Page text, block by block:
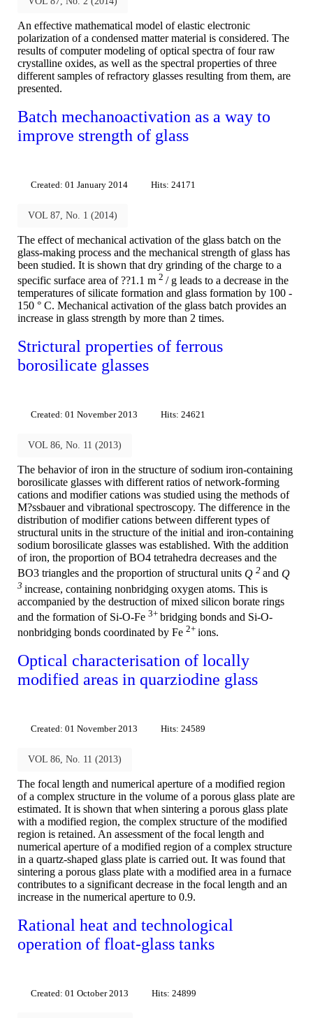
An effective mathematical model of elastic electronic
polarization of a condensed matter material is considered. The
results of computer modeling of optical spectra of four raw
crystalline oxides, as well as the spectral properties of three
different samples of refractory glasses resulting from them, are
presented.
Batch mechanoactivation as a way to
improve strength of glass
Created: 01 January 2014 Hits: 24171
VOL 87, No. 1 (2014)
The effect of mechanical activation of the glass batch on the
glass-making process and the mechanical strength of glass has
been studied. It is shown that dry grinding of the charge to a
specific surface area of ??1.1 m 2 / g leads to a decrease in the
temperatures of silicate formation and glass formation by 100 -
150 ° C. Mechanical activation of the glass batch provides an
increase in glass strength by more than 2 times.
Strictural properties of ferrous
borosilicate glasses
Created: 01 November 2013 Hits: 24621
VOL 86, No. 11 (2013)
The behavior of iron in the structure of sodium iron-containing
borosilicate glasses with different ratios of network-forming
cations and modifier cations was studied using the methods of
M?ssbauer and vibrational spectroscopy. The difference in the
distribution of modifier cations between different types of
structural units in the structure of the initial and iron-containing
sodium borosilicate glasses was established. With the addition
of iron, the proportion of BO4 tetrahedra decreases and the
BO3 triangles and the proportion of structural units Q 2 and Q
3 increase, containing nonbridging oxygen atoms. This is
accompanied by the destruction of mixed silicon borate rings
and the formation of Si-O-Fe 3+ bridging bonds and Si-O-
nonbridging bonds coordinated by Fe 2+ ions.
Optical characterisation of locally
modified areas in quarziodine glass
Created: 01 November 2013 Hits: 24589
VOL 86, No. 11 (2013)
The focal length and numerical aperture of a modified region
of a complex structure in the volume of a porous glass plate are
estimated. It is shown that when sintering a porous glass plate
with a modified region, the complex structure of the modified
region is retained. An assessment of the focal length and
numerical aperture of a modified region of a complex structure
in a quartz-shaped glass plate is carried out. It was found that
sintering a porous glass plate with a modified area in a furnace
contributes to a significant decrease in the focal length and an
increase in the numerical aperture to 0.9.
Rational heat and technological
operation of float-glass tanks
Created: 01 October 2013 Hits: 24899